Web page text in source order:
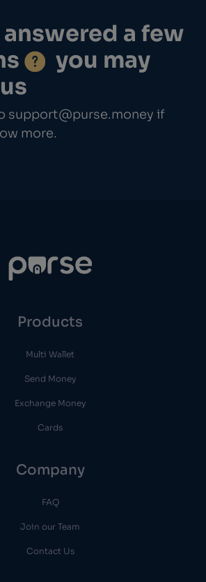
answered a few
you may
support@purse.money if
more.
Products
Multi Wallet
Send Money
Exchange Money
Cards
Company
FAQ
Join our Team
Contact Us